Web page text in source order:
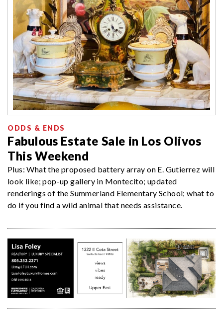
ODDS & ENDS
Fabulous Estate Sale in Los Olivos
This Weekend
Plus: What the proposed battery array on E. Gutierrez will
look like; pop-up gallery in Montecito; updated
renderings of the Summerland Elementary School; what to
do if you find a wild animal that needs assistance.